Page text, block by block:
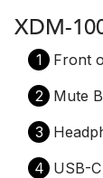
XDM-
1
Front
2
Mute
3
4 USB-